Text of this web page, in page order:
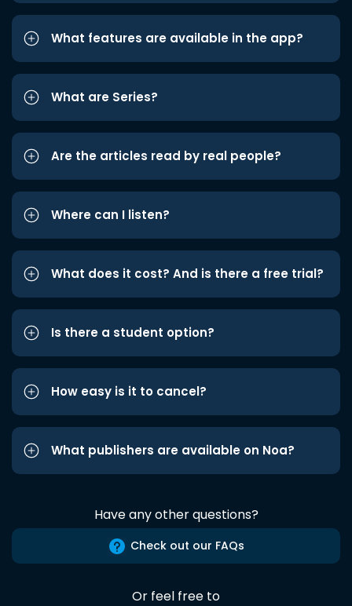
What features are available in the app?
What are Series?
Are the articles read by real people?
Where can I listen?
What does it cost? And is there a free trial?
Is there a student option?
How easy is it to cancel?
What publishers are available on Noa?
Have any other questions?
Check out our FAQs
Or feel free to